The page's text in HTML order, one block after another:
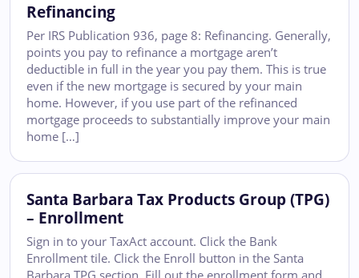
Refinancing
Per IRS Publication 936, page 8: Refinancing. Generally,
points you pay to refinance a mortgage aren’t
deductible in full in the year you pay them. This is true
even if the new mortgage is secured by your main
home. However, if you use part of the refinanced
mortgage proceeds to substantially improve your main
home […]
Santa Barbara Tax Products Group (TPG)
– Enrollment
Sign in to your TaxAct account. Click the Bank
Enrollment tile. Click the Enroll button in the Santa
Barbara TPG section. Fill out the enrollment form and